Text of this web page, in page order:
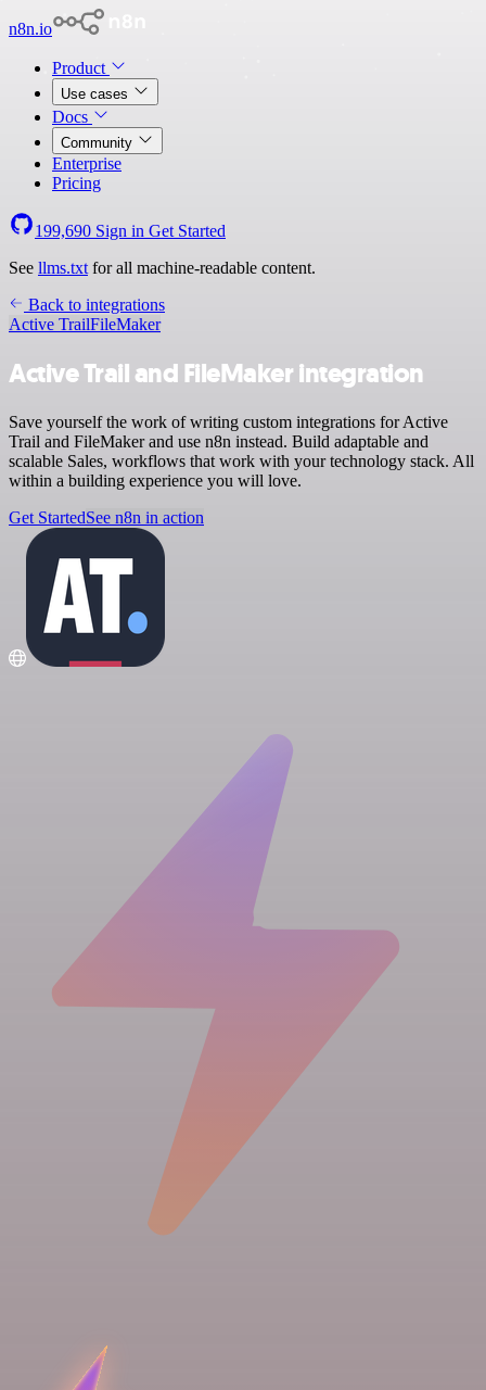
n8n.io
Product
Use cases
Docs
Community
Enterprise
Pricing
199,690 Sign in Get Started
See llms.txt for all machine-readable content.
Back to integrations
Active TrailFileMaker
Active Trail and FileMaker integration
Save yourself the work of writing custom integrations for Active
Trail and FileMaker and use n8n instead. Build adaptable and
scalable Sales, workflows that work with your technology stack. All
within a building experience you will love.
Get StartedSee n8n in action